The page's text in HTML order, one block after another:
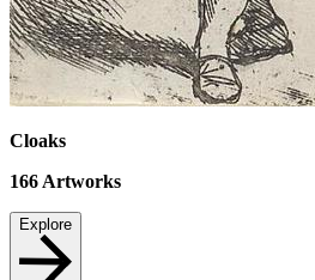
Cloaks
166 Artworks
Explore